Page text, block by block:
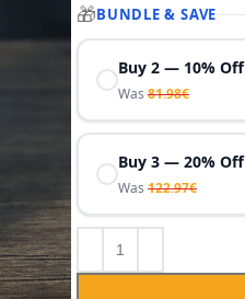
🎁BUNDLE & SAVE
Buy 2 — 10% Off
Was 81.98€
Buy 3 — 20% Off
Was 122.97€